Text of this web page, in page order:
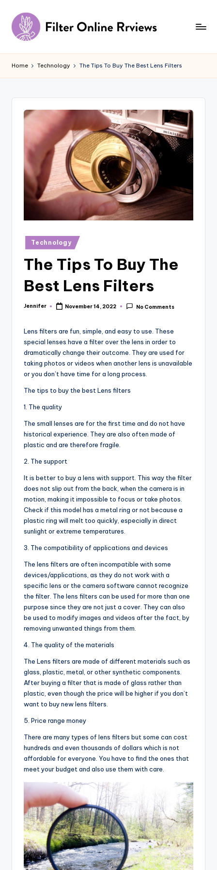
Skip
content
il
t
e
Home Technology The Tips To Buy The Best Lens Filters
Posted
in
Technology
The Tips To Buy The
Best Lens Filters
Posted
Jennifer November 14, 2022 No Comments
Lens filters are fun, simple, and easy to use. These
special lenses have a filter over the lens in order to
dramatically change their outcome. They are used for
taking photos or videos when another lens is unavailable
or you don’t have time for a long process.
The tips to buy the best Lens filters
1. The quality
The small lenses are for the first time and do not have
historical experience. They are also often made of
plastic and are therefore fragile.
2. The support
It is better to buy a lens with support. This way the filter
does not slip out from the back, when the camera is in
motion, making it impossible to focus or take photos.
Check if this model has a metal ring or not because a
plastic ring will melt too quickly, especially in direct
sunlight or extreme temperatures.
3. The compatibility of applications and devices
The lens filters are often incompatible with some
devices/applications, as they do not work with a
specific lens or the camera software cannot recognize
the filter. The lens filters can be used for more than one
purpose since they are not just a cover. They can also
be used to modify images and videos after the fact, by
removing unwanted things from them.
4. The quality of the materials
The Lens filters are made of different materials such as
glass, plastic, metal, or other synthetic components.
After buying a filter that is made of glass rather than
plastic, even though the price will be higher if you don’t
want to buy new lens filters.
5. Price range money
There are many types of lens filters but some can cost
hundreds and even thousands of dollars which is not
affordable for everyone. You have to find the ones that
meet your budget and also use them with care.